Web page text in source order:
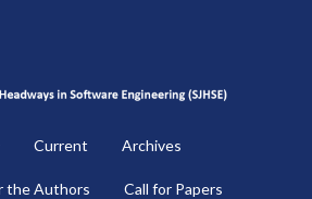
Current Archives
the Authors Call for Papers